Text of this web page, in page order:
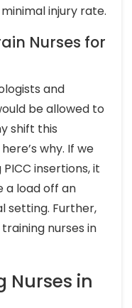
injury rate.
Nurses for
and
be allowed to
shift this
why. If we
insertions, it
a load off an
setting. Further,
nurses in
Nurses in